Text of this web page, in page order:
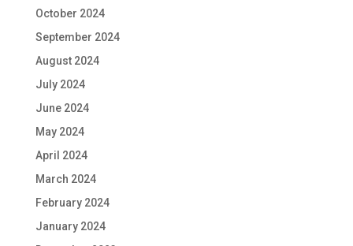
October 2024
September 2024
August 2024
July 2024
June 2024
May 2024
April 2024
March 2024
February 2024
January 2024